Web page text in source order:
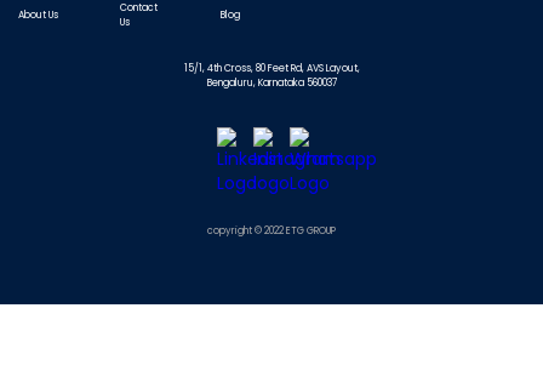
About Us
Contact
Us
Blog
15/1, 4th Cross, 80 Feet Rd, AVS Layout,
Bengaluru, Karnataka 560037
copyright © 2022 ETG GROUP